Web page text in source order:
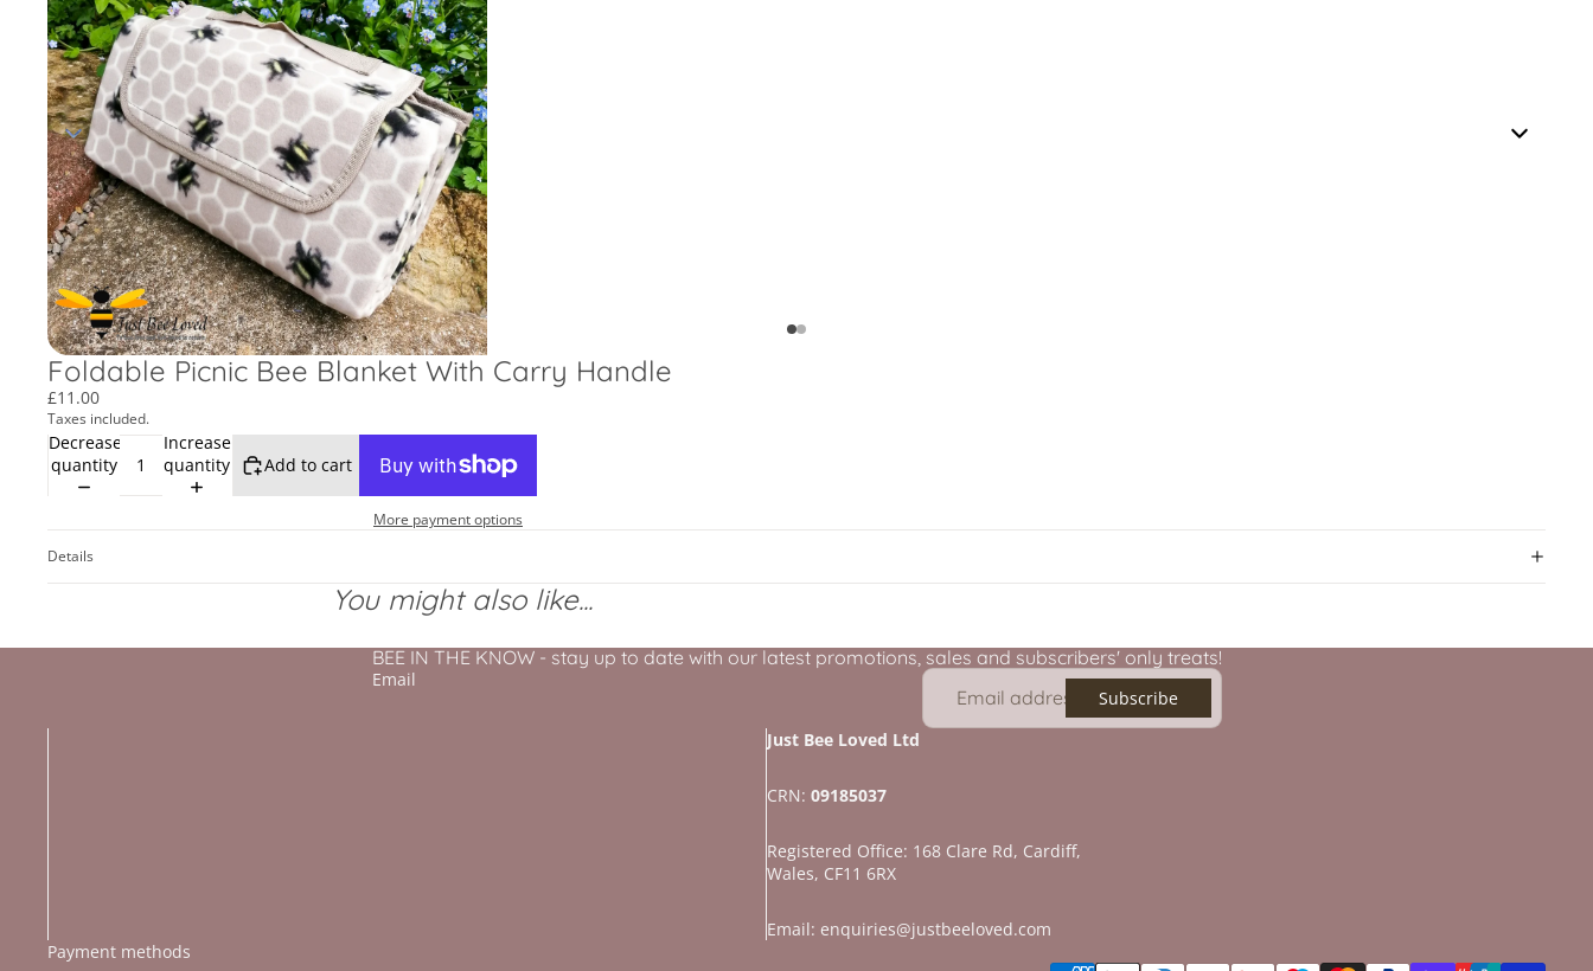
Foldable Picnic Bee Blanket With Carry Handle
£11.00
Taxes included.
Decrease
quantity
Increase
quantity
Add to cart
More payment options
Details
You might also like...
BEE IN THE KNOW - stay up to date with our latest promotions, sales and subscribers' only treats!
Email
Subscribe
Just Bee Loved Ltd
CRN:09185037
Registered Office: 168 Clare Rd, Cardiff,
Wales, CF11 6RX
Email: enquiries@justbeeloved.com
Payment methods
Privacy policy